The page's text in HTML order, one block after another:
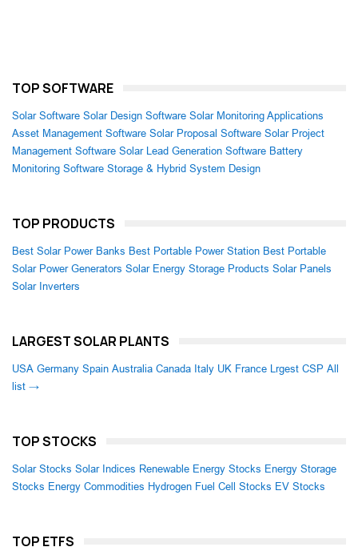
TOP SOFTWARE
Solar Software Solar Design Software Solar Monitoring Applications
Asset Management Software Solar Proposal Software Solar Project
Management Software Solar Lead Generation Software Battery
Monitoring Software Storage & Hybrid System Design
TOP PRODUCTS
Best Solar Power Banks Best Portable Power Station Best Portable
Solar Power Generators Solar Energy Storage Products Solar Panels
Solar Inverters
LARGEST SOLAR PLANTS
USA Germany Spain Australia Canada Italy UK France Lrgest CSP All
list →
TOP STOCKS
Solar Stocks Solar Indices Renewable Energy Stocks Energy Storage
Stocks Energy Commodities Hydrogen Fuel Cell Stocks EV Stocks
TOP ETFS